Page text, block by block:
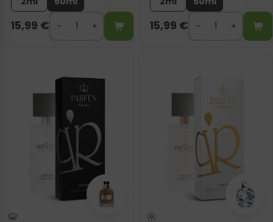
15,99 € 15,99 €